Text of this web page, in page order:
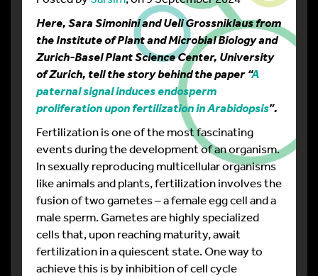
Here, Sara Simonini and Ueli Grossniklaus from
the Institute of Plant and Microbial Biology and
Zurich-Basel Plant Science Center, University
of Zurich, tell the story behind the paper “A
paternal signal induces endosperm
proliferation upon fertilization in Arabidopsis”.
Fertilization is one of the most fascinating
events during the development of an organism.
In sexually reproducing multicellular organisms
like animals and plants, fertilization involves the
fusion of two gametes – a female egg cell and a
male sperm. Gametes are highly specialized
cells that, upon reaching maturity, await
fertilization in a quiescent state. One way to
achieve this is by inhibition of cell cycle